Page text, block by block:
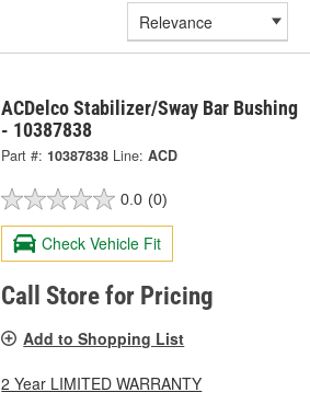
ACDelco Stabilizer/Sway Bar Bushing
- 10387838
Part #: 10387838 Line: ACD
0.0 (0)
Check Vehicle Fit
Call Store for Pricing
Add to Shopping List
2 Year LIMITED WARRANTY